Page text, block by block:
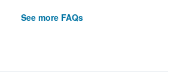
See more FAQs